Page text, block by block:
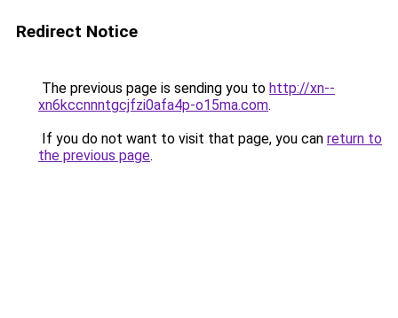
Redirect Notice
The previous page is sending you to http://xn--
xn6kccnnntgcjfzi0afa4p-o15ma.com.
If you do not want to visit that page, you can return to
the previous page.